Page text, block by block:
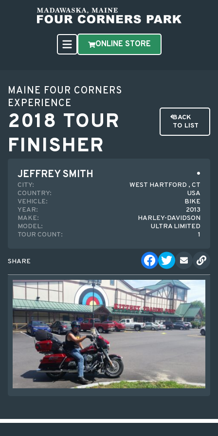
ONLINE STORE
MAINE FOUR CORNERS
EXPERIENCE
2018 TOUR
FINISHER
BACK
TO LIST
JEFFREY SMITH
CITY:
WEST HARTFORD , CT
COUNTRY:
USA
VEHICLE:
BIKE
YEAR:
2013
MAKE:
HARLEY-DAVIDSON
MODEL:
ULTRA LIMITED
TOUR COUNT:
1
SHARE